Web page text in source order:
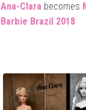
Ana-Clara becomes
Barbie Brazil 2018